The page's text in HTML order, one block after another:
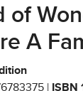
of
A
| ISBN